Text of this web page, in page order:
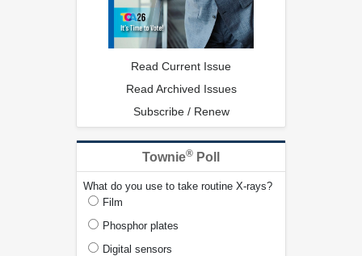
Read Current Issue
Read Archived Issues
Subscribe / Renew
Townie® Poll
What do you use to take routine X-rays?
Film
Phosphor plates
Digital sensors